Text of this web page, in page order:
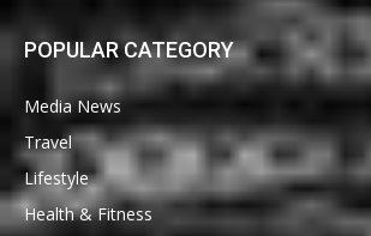
POPULAR CATEGORY
Media News
Travel
Lifestyle
Health & Fitness